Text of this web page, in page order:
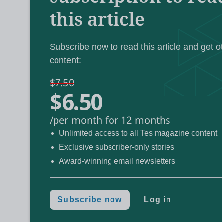
“We need [to pay] more attention to
“Surely, the purpose of teaching a child
it to another circumstance?”
He conceded, however, that knowing this
different: “Over the last 200 years, it’s
it’s important, but it’s hard to find
John Hattie on the transfer of
Hattie was speaking about transfer as part
this article
Subscribe now to read this article and get
content:
$7.50
$6.50
/per month for 12 months
Unlimited access to all Tes magazine content
Exclusive subscriber-only stories
Award-winning email newsletters
Subscribe now Log in